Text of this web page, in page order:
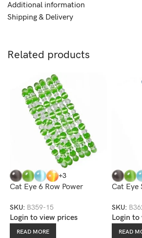
Additional information
Shipping & Delivery
Related products
+3
Cat Eye 6 Row Power
SKU: B359-15
Login to view prices
READ MORE
Cat Eye
SKU:
Login to
READ